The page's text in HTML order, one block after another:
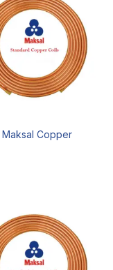
Maksal Copper